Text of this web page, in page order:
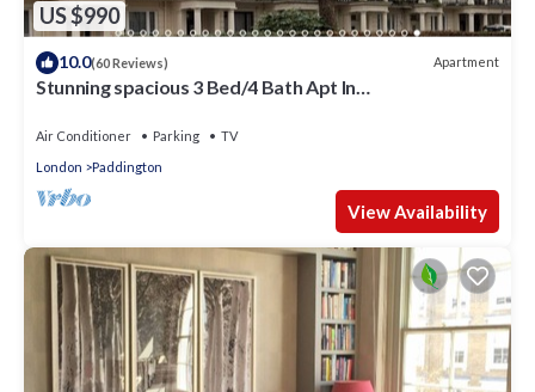
US $990
10.0(60 Reviews) Apartment
Stunning spacious 3 Bed/4 Bath Apt In
Air Conditioner Parking
TV
London
Paddington
View Availability